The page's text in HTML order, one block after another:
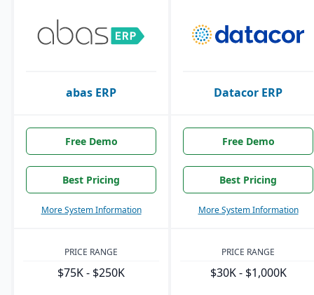
abas ERP Datacor ERP
Free Demo
Best Pricing
More System Information
Free Demo
Best Pricing
More System Information
PRICE RANGE
$75K - $250K
PRICE RANGE
$30K - $1,000K